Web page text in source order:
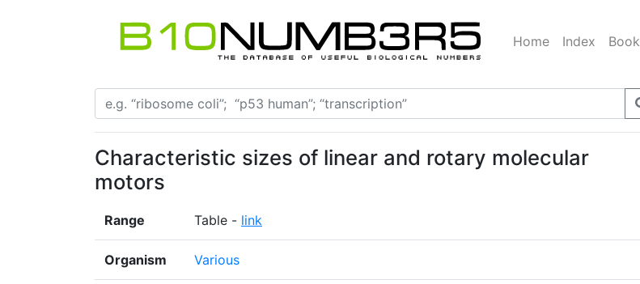
Home Index Book
Characteristic sizes of linear and rotary molecular
motors
Range Table - link
Organism Various